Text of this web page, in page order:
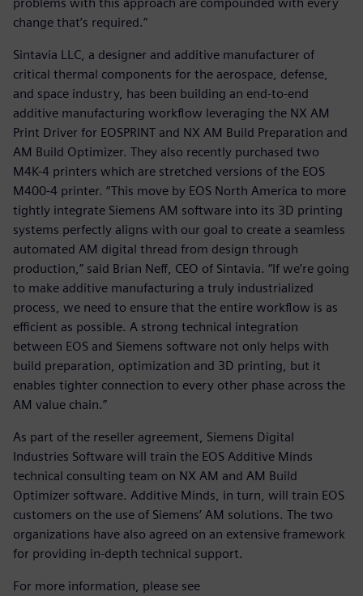
change that’s required.”
Sintavia LLC, a designer and additive manufacturer of
critical thermal components for the aerospace, defense,
and space industry, has been building an end-to-end
additive manufacturing workflow leveraging the NX AM
Print Driver for EOSPRINT and NX AM Build Preparation and
AM Build Optimizer. They also recently purchased two
M4K-4 printers which are stretched versions of the EOS
M400-4 printer. “This move by EOS North America to more
tightly integrate Siemens AM software into its 3D printing
systems perfectly aligns with our goal to create a seamless
automated AM digital thread from design through
production,” said Brian Neff, CEO of Sintavia. “If we’re going
to make additive manufacturing a truly industrialized
process, we need to ensure that the entire workflow is as
efficient as possible. A strong technical integration
between EOS and Siemens software not only helps with
build preparation, optimization and 3D printing, but it
enables tighter connection to every other phase across the
AM value chain.”
As part of the reseller agreement, Siemens Digital
Industries Software will train the EOS Additive Minds
technical consulting team on NX AM and AM Build
Optimizer software. Additive Minds, in turn, will train EOS
customers on the use of Siemens’ AM solutions. The two
organizations have also agreed on an extensive framework
for providing in-depth technical support.
For more information, please see